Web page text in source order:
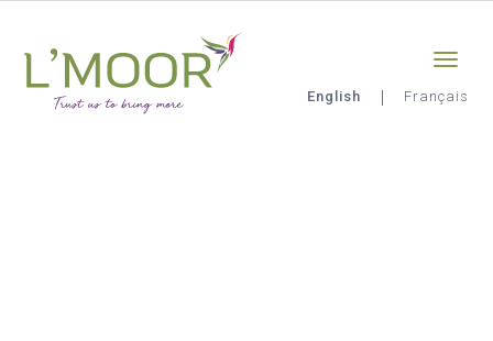
main
content
English Français